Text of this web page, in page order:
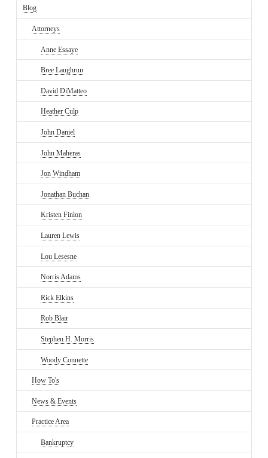
Blog
Attorneys
Anne Essaye
Bree Laughrun
David DiMatteo
Heather Culp
John Daniel
John Maheras
Jon Windham
Jonathan Buchan
Kristen Finlon
Lauren Lewis
Lou Lesesne
Norris Adams
Rick Elkins
Rob Blair
Stephen H. Morris
Woody Connette
How To's
News & Events
Practice Area
Bankruptcy